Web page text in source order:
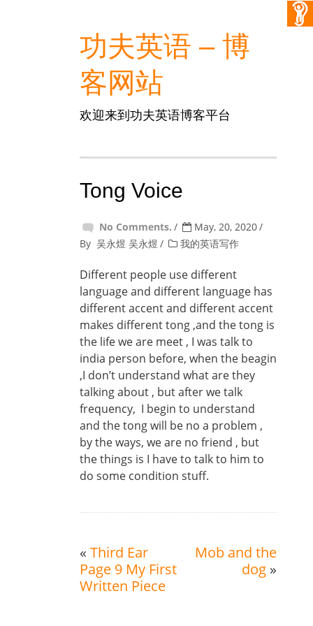
功夫英语 – 博
客网站
欢迎来到功夫英语博客平台
Tong Voice
No Comments.
May, 20, 2020
By 吴永煜 吴永煜 我的英语写作
Different people use different
language and different language has
different accent and different accent
makes different tong ,and the tong is
the life we are meet , I was talk to
india person before, when the beagin
,I don’t understand what are they
talking about , but after we talk
frequency, I begin to understand
and the tong will be no a problem ,
by the ways, we are no friend , but
the things is I have to talk to him to
do some condition stuff.
« Third Ear
Page 9 My First
Written Piece
Mob and the
dog »